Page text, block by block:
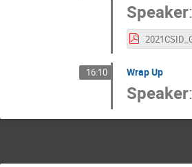
Speaker:
16:10 Wrap Up
Speaker: